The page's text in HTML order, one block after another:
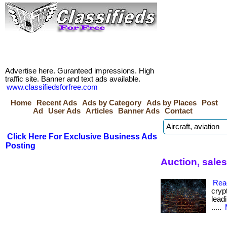
Advertise here. Guranteed impressions. High
traffic site. Banner and text ads available.
www.classifiedsforfree.com
Home
Recent Ads Ads by Category Ads by Places
Post
Ad
User Ads Articles Banner Ads Contact
Click Here For Exclusive Business Ads
Posting
Auction,
.....